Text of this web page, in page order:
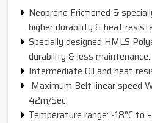
Neoprene Frictioned &
higher durability & heat
Specially designed HMLS
durability & less maintenance.
Intermediate Oil and heat
Maximum Belt linear speed
42m/Sec.
Temperature range: -18°C to